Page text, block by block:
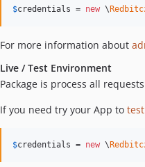
$credentials = new \
For more information about
Live / Test Environment
Package is process all
If you need try your App to
$credentials = new \